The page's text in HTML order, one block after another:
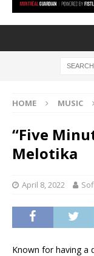
HOME MUSIC
“Five
Melotika
April 8, 2022
Known for having a